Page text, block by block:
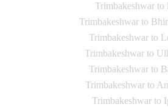
Trimbakeshwar to
Trimbakeshwar to
Trimbakeshwar to
Trimbakeshwar to
Trimbakeshwar to
Trimbakeshwar to
Trimbakeshwar to